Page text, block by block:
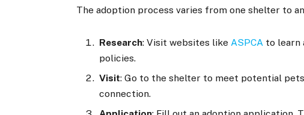
The adoption process varies from one shelter to
Research: Visit websites like ASPCA to learn
policies.
Visit: Go to the shelter to meet potential
connection.